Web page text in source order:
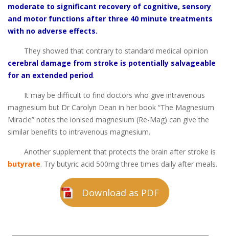
moderate to significant recovery of cognitive, sensory
and motor functions after three 40 minute treatments
with no adverse effects.
They showed that contrary to standard medical opinion
cerebral damage from stroke is potentially salvageable
for an extended period.
It may be difficult to find doctors who give intravenous
magnesium but Dr Carolyn Dean in her book “The Magnesium
Miracle” notes the ionised magnesium (Re-Mag) can give the
similar benefits to intravenous magnesium.
Another supplement that protects the brain after stroke is
butyrate. Try butyric acid 500mg three times daily after meals.
Download as PDF